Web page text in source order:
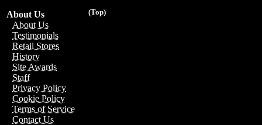
(Top)
About Us
About Us
Testimonials
Retail Stores
History
Site Awards
Staff
Privacy Policy
Cookie Policy
Terms of Service
Contact Us